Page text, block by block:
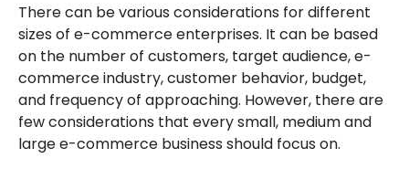
There can be various considerations for different
sizes of e-commerce enterprises. It can be based
on the number of customers, target audience, e-
commerce industry, customer behavior, budget,
and frequency of approaching. However, there are
few considerations that every small, medium and
large e-commerce business should focus on.